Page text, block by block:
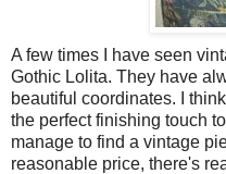
A few times I have seen
Gothic Lolita. They have
beautiful coordinates. I
the perfect finishing touch
manage to find a vintage
reasonable price, there's